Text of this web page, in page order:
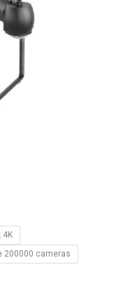
4K
200000 cameras